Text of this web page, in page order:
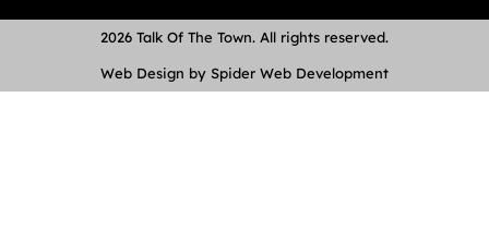
2026 Talk Of The Town. All rights reserved.
Web Design by Spider Web Development